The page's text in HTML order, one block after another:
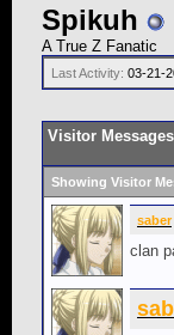
Spikuh
A True Z Fanatic
Last Activity: 03-21-
Visitor Messages
Showing Visitor
saber
clan